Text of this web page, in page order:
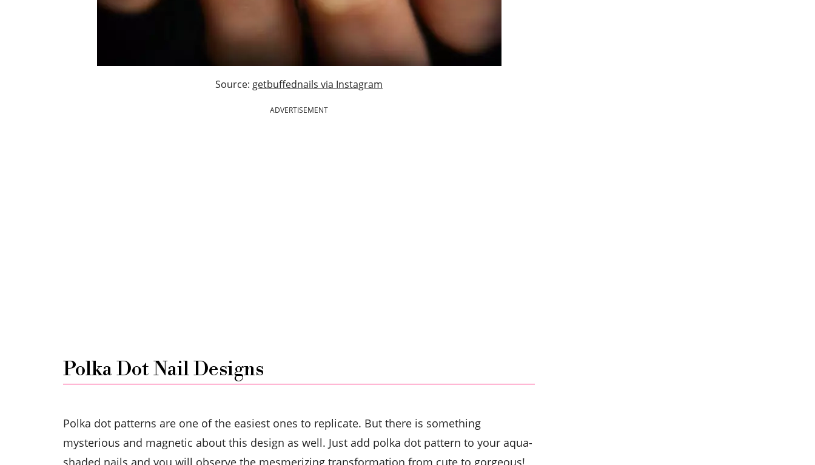
Source: getbuffednails via Instagram
ADVERTISEMENT
Polka Dot Nail Designs
Polka dot patterns are one of the easiest ones to replicate. But there is something
mysterious and magnetic about this design as well. Just add polka dot pattern to your aqua-
shaded nails and you will observe the mesmerizing transformation from cute to gorgeous!